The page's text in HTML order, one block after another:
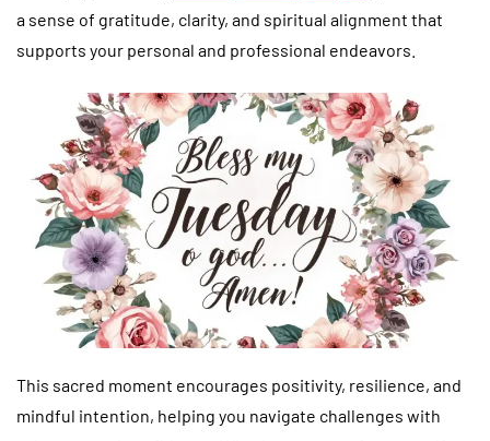
a sense of gratitude, clarity, and spiritual alignment that
supports your personal and professional endeavors.
This sacred moment encourages positivity, resilience, and
mindful intention, helping you navigate challenges with